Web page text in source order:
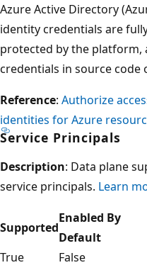
Azure Active Directory
identity credentials are
protected by the platform,
credentials in source
Reference: Authorize
identities for Azure
Service Principals
Description: Data plane
service principals. Learn
Supported
Enabled By
Default
True
False